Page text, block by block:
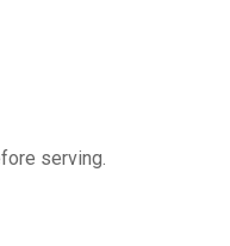
serving.